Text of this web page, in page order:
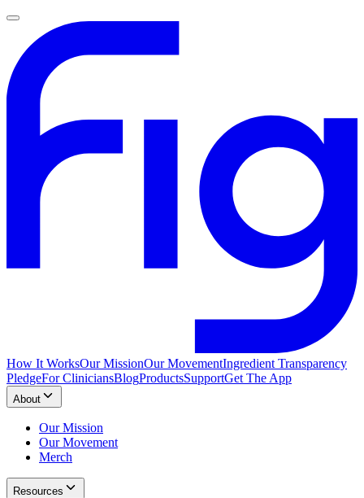
How It WorksOur MissionOur MovementIngredient Transparency
PledgeFor CliniciansBlogProductsSupportGet The App
About
Our Mission
Our Movement
Merch
Resources